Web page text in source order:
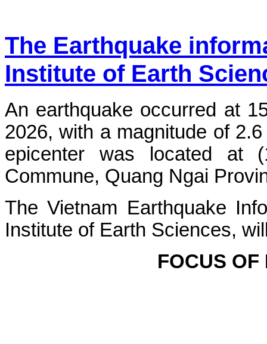
The Earthquake
Institute of Earth
An earthquake occurred at
2026, with a magnitude of
epicenter was located at
Commune, Quang Ngai
The Vietnam Earthquake
Institute of Earth Sciences,
FOCUS